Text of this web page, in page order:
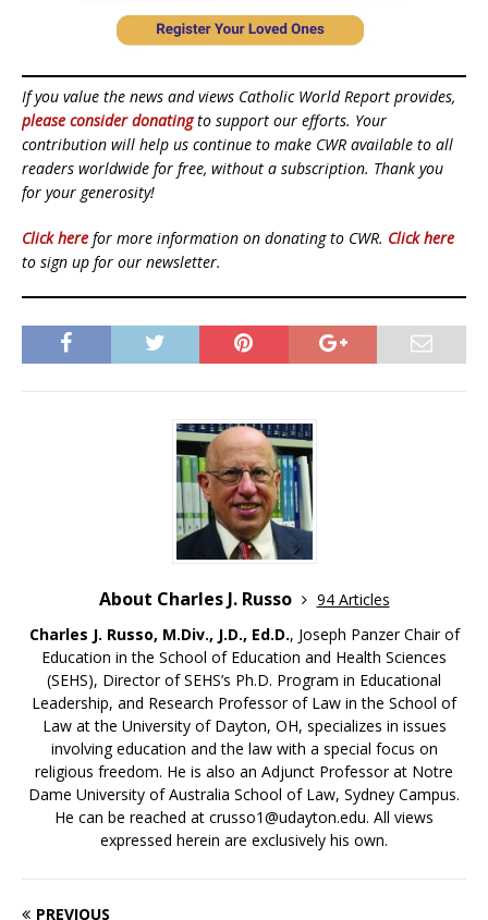
If you value the news and views Catholic World Report provides,
please consider donatingto support our efforts. Your
contribution will help us continue to make CWR available to all
readers worldwide for free, without a subscription. Thank you
for your generosity!
Click here for more information on donating to CWR. Click here
to sign up for our newsletter.
About Charles J. Russo
94 Articles
Charles J. Russo, M.Div., J.D., Ed.D., Joseph Panzer Chair of
Education in the School of Education and Health Sciences
(SEHS), Director of SEHS’s Ph.D. Program in Educational
Leadership, and Research Professor of Law in the School of
Law at the University of Dayton, OH, specializes in issues
involving education and the law with a special focus on
religious freedom. He is also an Adjunct Professor at Notre
Dame University of Australia School of Law, Sydney Campus.
He can be reached at crusso1@udayton.edu. All views
expressed herein are exclusively his own.
PREVIOUS